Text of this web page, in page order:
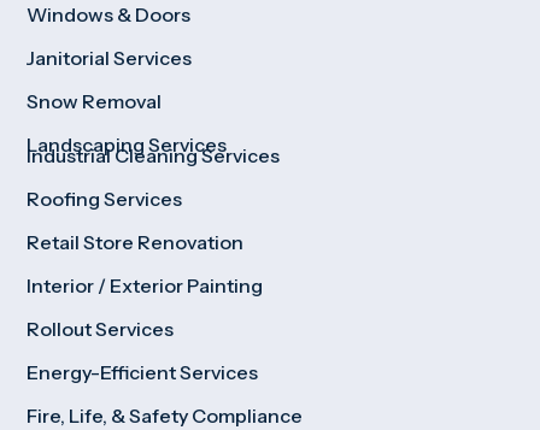
Windows & Doors
Janitorial Services
Snow Removal
Landscaping Services
Industrial Cleaning Services
Roofing Services
Retail Store Renovation
Interior / Exterior Painting
Rollout Services
Energy-Efficient Services
Fire, Life, & Safety Compliance